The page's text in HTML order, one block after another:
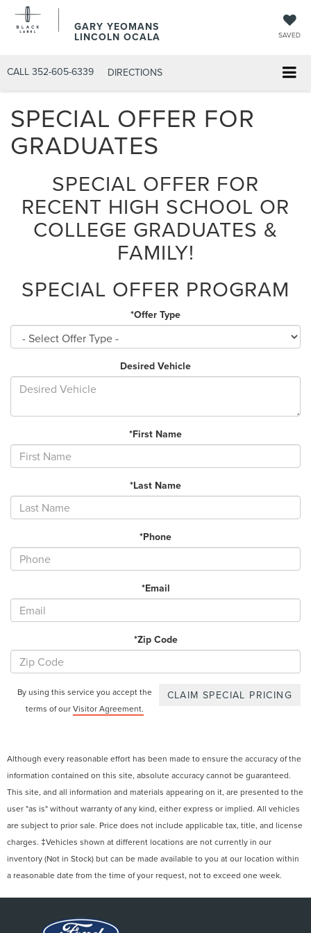
GARY YEOMANS
LINCOLN OCALA SAVED
CALL 352-605-6339 DIRECTIONS
SPECIAL OFFER FOR
GRADUATES
SPECIAL OFFER FOR
RECENT HIGH SCHOOL OR
COLLEGE GRADUATES &
FAMILY!
SPECIAL OFFER PROGRAM
*Offer Type
Desired Vehicle
*First Name
*Last Name
*Phone
*Email
*Zip Code
By using this service you accept the
terms of ourVisitor Agreement.
Although every reasonable effort has been made to ensure the accuracy of the
information contained on this site, absolute accuracy cannot be guaranteed.
This site, and all information and materials appearing on it, are presented to the
user "as is" without warranty of any kind, either express or implied. All vehicles
are subject to prior sale. Price does not include applicable tax, title, and license
charges. ‡Vehicles shown at different locations are not currently in our
inventory (Not in Stock) but can be made available to you at our location within
a reasonable date from the time of your request, not to exceed one week.